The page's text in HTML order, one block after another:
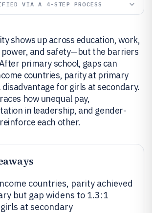
VIA A 4-STEP PROCESS
shows up across education, work,
and safety—but the barriers
primary school, gaps can
countries, parity at primary
for girls at secondary.
how unequal pay,
in leadership, and gender-
each other.
countries, parity achieved
but gap widens to 1.3:1
at secondary